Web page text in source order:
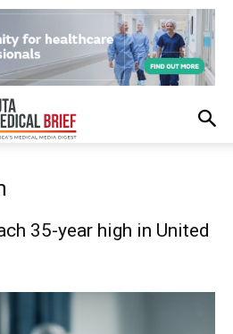
35-year high in United